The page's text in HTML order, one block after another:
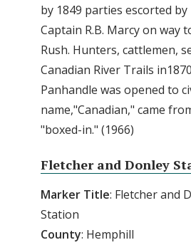
by 1849 parties escorted by
Captain R.B. Marcy on way
Rush. Hunters, cattlemen,
Canadian River Trails
Panhandle was opened to
name,"Canadian," came
"boxed-in." (1966)
Fletcher and Donley
Marker Title: Fletcher and
Station
County: Hemphill